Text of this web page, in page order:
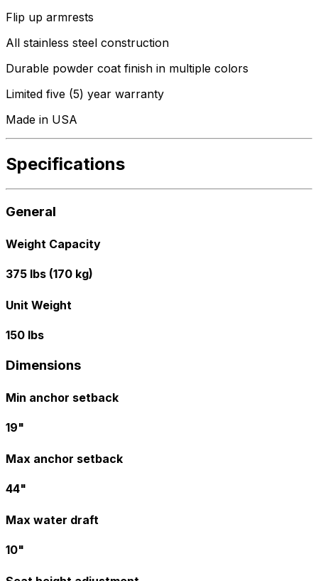
Flip up armrests
All stainless steel construction
Durable powder coat finish in multiple colors
Limited five (5) year warranty
Made in USA
Specifications
General
Weight Capacity
375 lbs (170 kg)
Unit Weight
150 lbs
Dimensions
Min anchor setback
19"
Max anchor setback
44"
Max water draft
10"